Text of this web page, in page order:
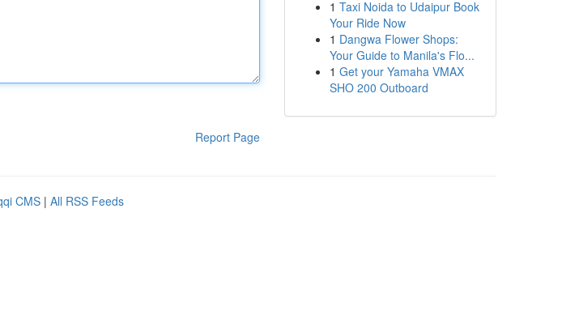
Report Page
1 Taxi Noida to Udaipur Book
Your Ride Now
1 Dangwa Flower Shops:
Your Guide to Manila's Flo...
1 Get your Yamaha VMAX
SHO 200 Outboard
CMS | All RSS Feeds